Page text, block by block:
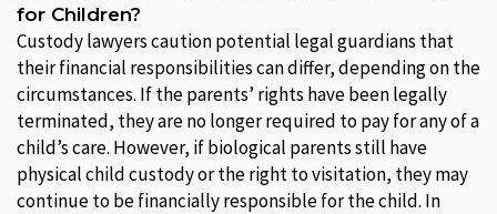
for Children?
Custody lawyers caution potential legal guardians that
their financial responsibilities can differ, depending on the
circumstances. If the parents’ rights have been legally
terminated, they are no longer required to pay for any of a
child’s care. However, if biological parents still have
physical child custody or the right to visitation, they may
continue to be financially responsible for the child. In